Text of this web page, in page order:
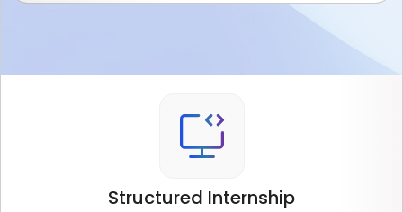
Structured Internship